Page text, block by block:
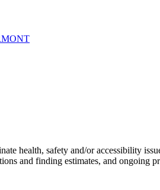
health, safety and/or accessibility
and finding estimates, and ongoing